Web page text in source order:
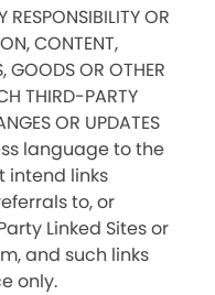
OR
CONTENT,
GOODS OR OTHER
THIRD-PARTY
OR UPDATES
language to the
intend links
to, or
Linked Sites or
and such links
only.